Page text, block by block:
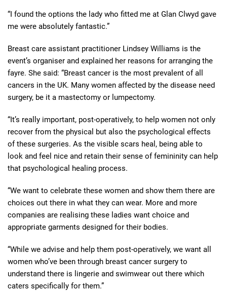
“I found the options the lady who fitted me at Glan Clwyd gave
me were absolutely fantastic.”
Breast care assistant practitioner Lindsey Williams is the
event’s organiser and explained her reasons for arranging the
fayre. She said: “Breast cancer is the most prevalent of all
cancers in the UK. Many women affected by the disease need
surgery, be it a mastectomy or lumpectomy.
“It’s really important, post-operatively, to help women not only
recover from the physical but also the psychological effects
of these surgeries. As the visible scars heal, being able to
look and feel nice and retain their sense of femininity can help
that psychological healing process.
“We want to celebrate these women and show them there are
choices out there in what they can wear. More and more
companies are realising these ladies want choice and
appropriate garments designed for their bodies.
“While we advise and help them post-operatively, we want all
women who’ve been through breast cancer surgery to
understand there is lingerie and swimwear out there which
caters specifically for them.”